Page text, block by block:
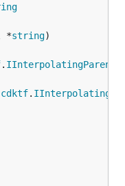
*
string
. IInterpolatingParent
cdktf.